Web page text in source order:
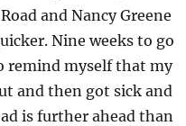
and Nancy Greene
Nine weeks to go
remind myself that my
and then got sick and
is further ahead than